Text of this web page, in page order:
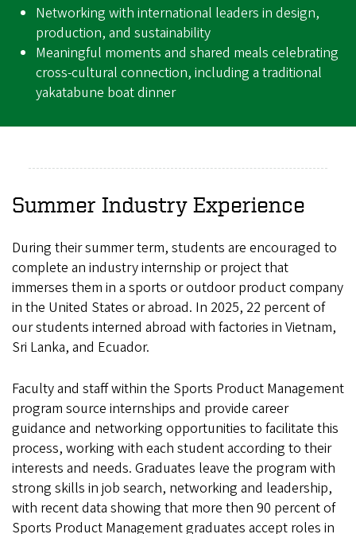
Networking with international leaders in design,
production, and sustainability
Meaningful moments and shared meals celebrating
cross-cultural connection, including a traditional
yakatabune boat dinner
Summer Industry Experience
During their summer term, students are encouraged to
complete an industry internship or project that
immerses them in a sports or outdoor product company
in the United States or abroad. In 2025, 22 percent of
our students interned abroad with factories in Vietnam,
Sri Lanka, and Ecuador.
Faculty and staff within the Sports Product Management
program source internships and provide career
guidance and networking opportunities to facilitate this
process, working with each student according to their
interests and needs. Graduates leave the program with
strong skills in job search, networking and leadership,
with recent data showing that more then 90 percent of
Sports Product Management graduates accept roles in